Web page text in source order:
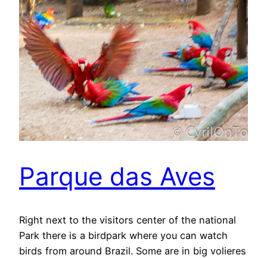
Parque das Aves
Right next to the visitors center of the national
Park there is a birdpark where you can watch
birds from around Brazil. Some are in big volieres